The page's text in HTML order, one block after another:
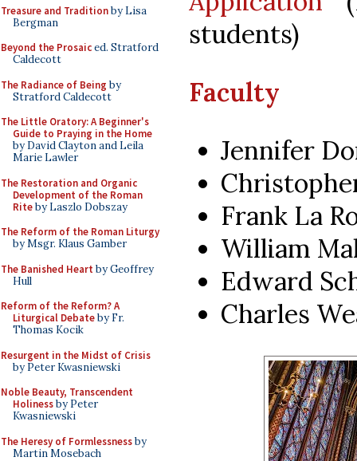
Treasure and Traditionby Lisa
Bergman
Beyond the Prosaiced. Stratford
Caldecott
The Radiance of Being by
Stratford Caldecott
The Little Oratory: A Beginner's
Guide to Praying in the Home
by David Clayton and Leila
Marie Lawler
The Restoration and Organic
Development of the Roman
Riteby Laszlo Dobszay
The Reform of the Roman Liturgy
by Msgr. Klaus Gamber
The Banished Heart by Geoffrey
Hull
Reform of the Reform? A
Liturgical Debateby Fr.
Thomas Kocik
Resurgent in the Midst of Crisis
by Peter Kwasniewski
Noble Beauty, Transcendent
Holinessby Peter
Kwasniewski
The Heresy of Formlessnessby
Martin Mosebach
students)
Faculty
Jennifer
Frank La
William
Edward
Charles